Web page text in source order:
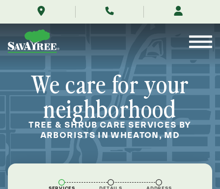
me/wheaton-
maryland/
Contents
We care for your
neighborhood
TREE & SHRUB CARE SERVICES BY
ARBORISTS IN WHEATON, MD